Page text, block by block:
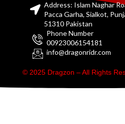
Address: Islam Naghar
Pacca Garha, Sialkot,
51310 Pakistan
Phone Number
00923006154181
info@dragonridr.com
© 2025 Dragzon – All Rights